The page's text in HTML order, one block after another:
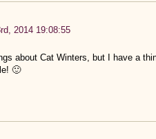
2014 19:08:55
about Cat Winters, but I have a
🙂